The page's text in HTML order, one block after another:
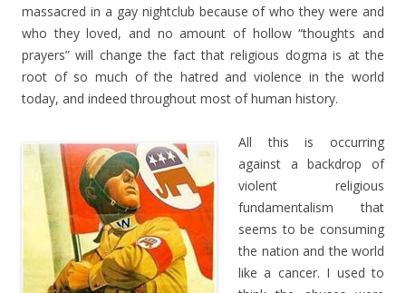
massacred in a gay nightclub because of who they were and
who they loved, and no amount of hollow “thoughts and
prayers” will change the fact that religious dogma is at the
root of so much of the hatred and violence in the world
today, and indeed throughout most of human history.
All this is occurring
against a backdrop of
violent religious
fundamentalism that
seems to be consuming
the nation and the world
like a cancer. I used to